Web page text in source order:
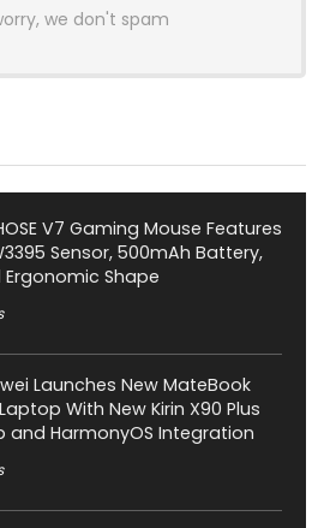
we don't spam
V7 Gaming Mouse Features
Sensor, 500mAh Battery,
Shape
Launches New MateBook
With New Kirin X90 Plus
and HarmonyOS Integration